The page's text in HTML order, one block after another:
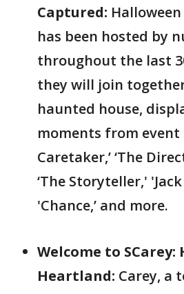
Captured:
has been hosted by
throughout the last
they will join
haunted house,
moments from event
Caretaker,’ ‘The
‘The Storyteller,'
'Chance,’ and more.
Welcome to
Heartland: Carey, a